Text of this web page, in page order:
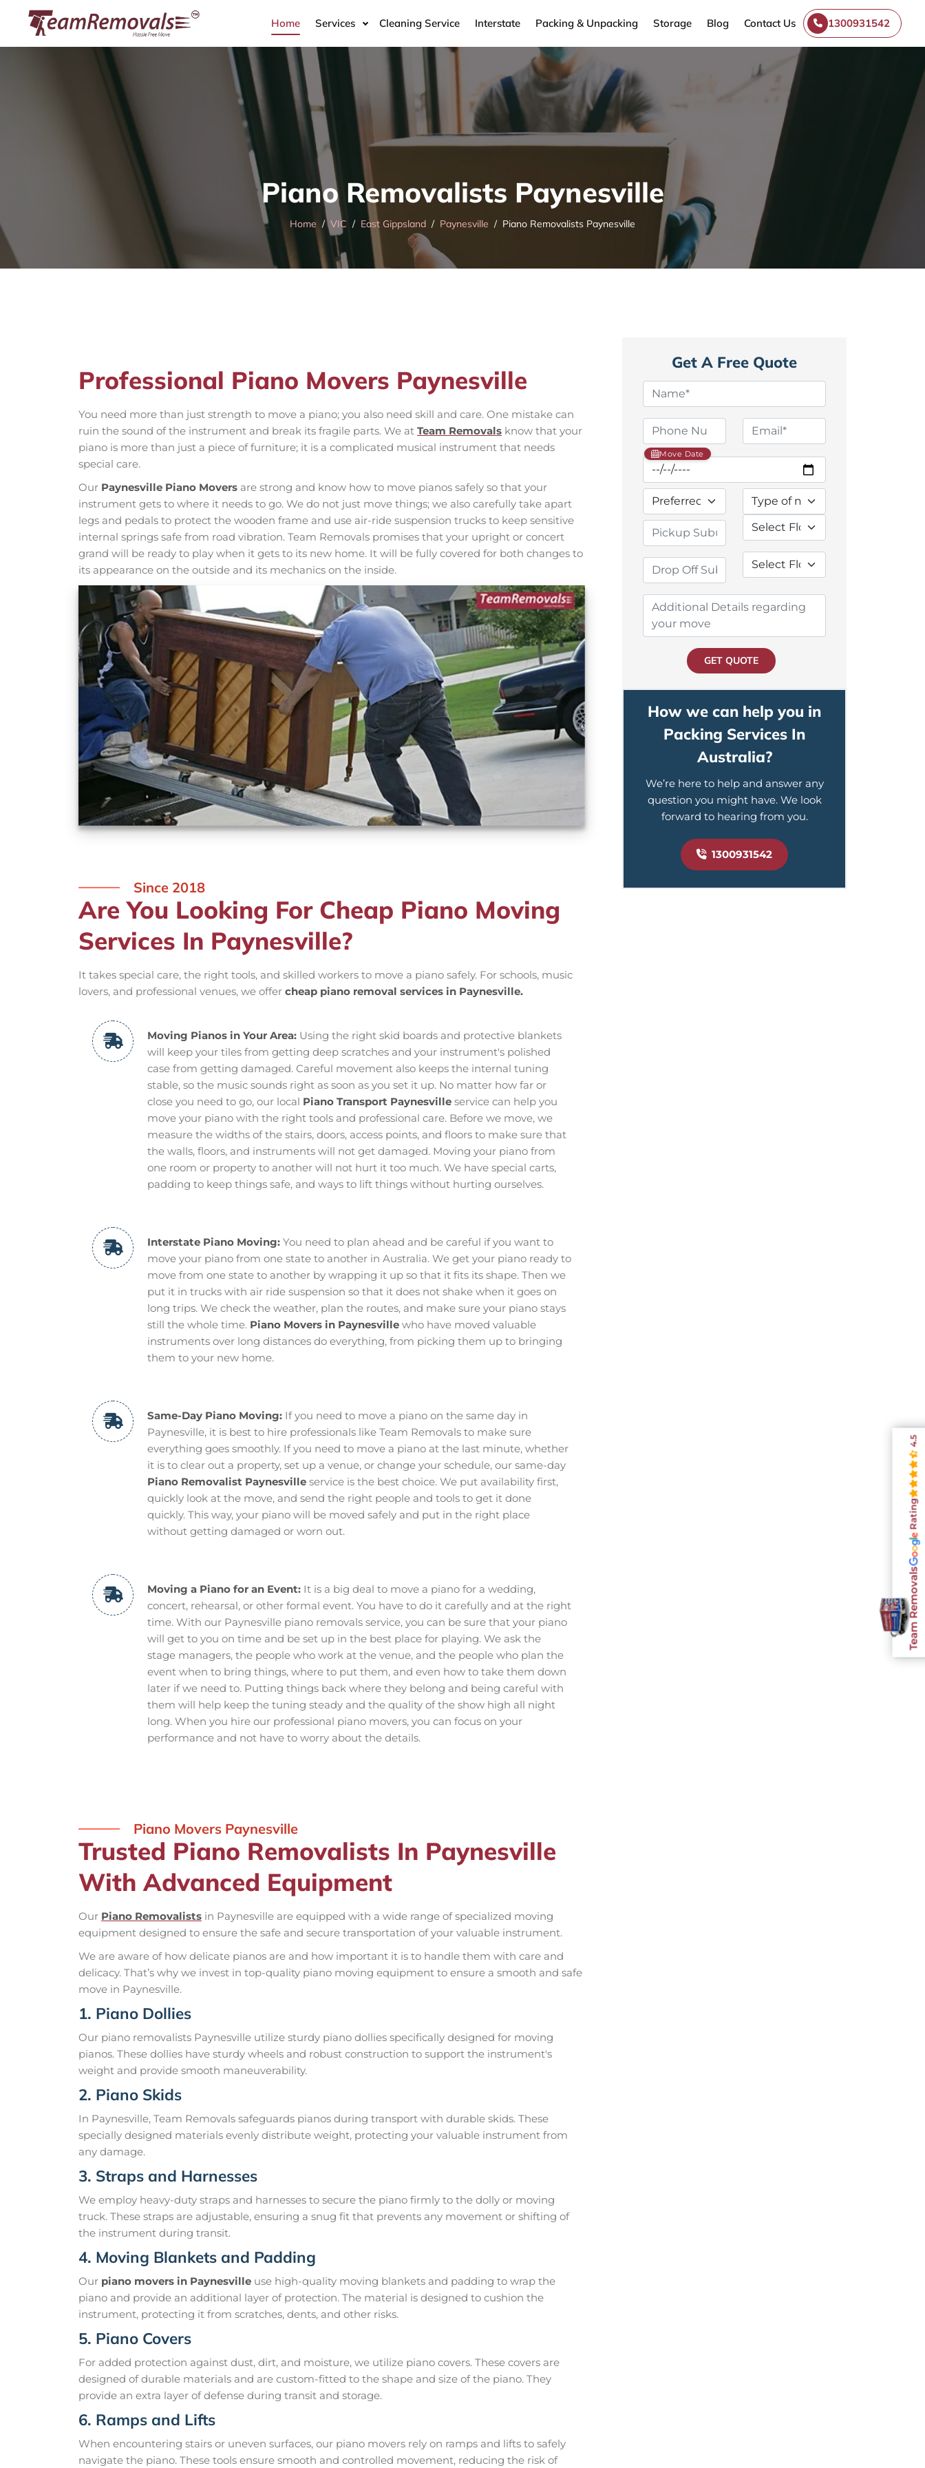
Home Services Cleaning Service Interstate Packing & Unpacking Storage Blog Contact Us 1300931542
Piano Removalists Paynesville
Home VIC East Gippsland Paynesville Piano Removalists Paynesville
Professional Piano Movers Paynesville
You need more than just strength to move a piano; you also need skill and care. One mistake can
ruin the sound of the instrument and break its fragile parts. We at Team Removals know that your
piano is more than just a piece of furniture; it is a complicated musical instrument that needs
special care.
Our Paynesville Piano Movers are strong and know how to move pianos safely so that your
instrument gets to where it needs to go. We do not just move things; we also carefully take apart
legs and pedals to protect the wooden frame and use air-ride suspension trucks to keep sensitive
internal springs safe from road vibration. Team Removals promises that your upright or concert
grand will be ready to play when it gets to its new home. It will be fully covered for both changes to
its appearance on the outside and its mechanics on the inside.
Since 2018
Are You Looking For Cheap Piano Moving
Services In Paynesville?
It takes special care, the right tools, and skilled workers to move a piano safely. For schools, music
lovers, and professional venues, we offer cheap piano removal services in Paynesville.
Moving Pianos in Your Area: Using the right skid boards and protective blankets
will keep your tiles from getting deep scratches and your instrument's polished
case from getting damaged. Careful movement also keeps the internal tuning
stable, so the music sounds right as soon as you set it up. No matter how far or
close you need to go, our local Piano Transport Paynesville service can help you
move your piano with the right tools and professional care. Before we move, we
measure the widths of the stairs, doors, access points, and floors to make sure that
the walls, floors, and instruments will not get damaged. Moving your piano from
one room or property to another will not hurt it too much. We have special carts,
padding to keep things safe, and ways to lift things without hurting ourselves.
Interstate Piano Moving: You need to plan ahead and be careful if you want to
move your piano from one state to another in Australia. We get your piano ready to
move from one state to another by wrapping it up so that it fits its shape. Then we
put it in trucks with air ride suspension so that it does not shake when it goes on
long trips. We check the weather, plan the routes, and make sure your piano stays
still the whole time. Piano Movers in Paynesville who have moved valuable
instruments over long distances do everything, from picking them up to bringing
them to your new home.
Same-Day Piano Moving: If you need to move a piano on the same day in
Paynesville, it is best to hire professionals like Team Removals to make sure
everything goes smoothly. If you need to move a piano at the last minute, whether
it is to clear out a property, set up a venue, or change your schedule, our same-day
Piano Removalist Paynesville service is the best choice. We put availability first,
quickly look at the move, and send the right people and tools to get it done
quickly. This way, your piano will be moved safely and put in the right place
without getting damaged or worn out.
Moving a Piano for an Event: It is a big deal to move a piano for a wedding,
concert, rehearsal, or other formal event. You have to do it carefully and at the right
time. With our Paynesville piano removals service, you can be sure that your piano
will get to you on time and be set up in the best place for playing. We ask the
stage managers, the people who work at the venue, and the people who plan the
event when to bring things, where to put them, and even how to take them down
later if we need to. Putting things back where they belong and being careful with
them will help keep the tuning steady and the quality of the show high all night
long. When you hire our professional piano movers, you can focus on your
performance and not have to worry about the details.
Piano Movers Paynesville
Trusted Piano Removalists In Paynesville
With Advanced Equipment
Our Piano Removalists in Paynesville are equipped with a wide range of specialized moving
equipment designed to ensure the safe and secure transportation of your valuable instrument.
We are aware of how delicate pianos are and how important it is to handle them with care and
delicacy. That’s why we invest in top-quality piano moving equipment to ensure a smooth and safe
move in Paynesville.
1. Piano Dollies
Our piano removalists Paynesville utilize sturdy piano dollies specifically designed for moving
pianos. These dollies have sturdy wheels and robust construction to support the instrument's
weight and provide smooth maneuverability.
2. Piano Skids
In Paynesville, Team Removals safeguards pianos during transport with durable skids. These
specially designed materials evenly distribute weight, protecting your valuable instrument from
any damage.
3. Straps and Harnesses
We employ heavy-duty straps and harnesses to secure the piano firmly to the dolly or moving
truck. These straps are adjustable, ensuring a snug fit that prevents any movement or shifting of
the instrument during transit.
4. Moving Blankets and Padding
Our piano movers in Paynesville use high-quality moving blankets and padding to wrap the
piano and provide an additional layer of protection. The material is designed to cushion the
instrument, protecting it from scratches, dents, and other risks.
5. Piano Covers
For added protection against dust, dirt, and moisture, we utilize piano covers. These covers are
designed of durable materials and are custom-fitted to the shape and size of the piano. They
provide an extra layer of defense during transit and storage.
6. Ramps and Lifts
When encountering stairs or uneven surfaces, our piano movers rely on ramps and lifts to safely
navigate the piano. These tools ensure smooth and controlled movement, reducing the risk of
Get A Free Quote
Move Date
GET QUOTE
How we can help you in
Packing Services In
Australia?
We’re here to help and answer any
question you might have. We look
forward to hearing from you.
1300931542
Team Removals
Rating
4.5